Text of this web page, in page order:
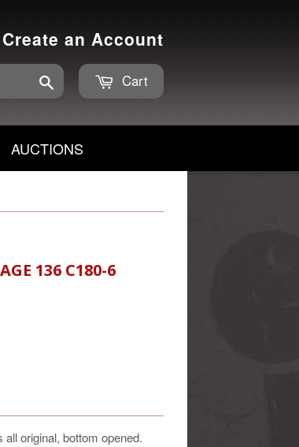
Create an Account
Cart
AUCTIONS
136 C180-6
original, bottom opened.